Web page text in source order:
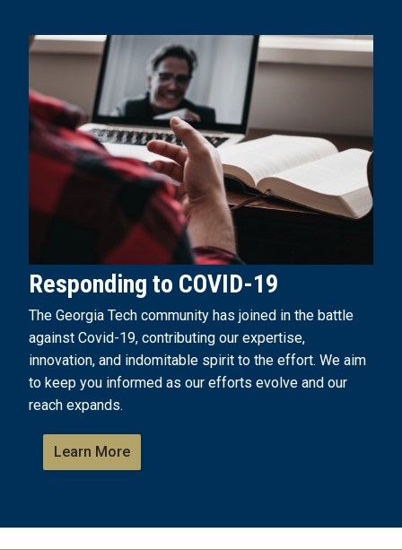
Responding to COVID-19
The Georgia Tech community has joined in the battle
against Covid-19, contributing our expertise,
innovation, and indomitable spirit to the effort. We aim
to keep you informed as our efforts evolve and our
reach expands.
Learn More